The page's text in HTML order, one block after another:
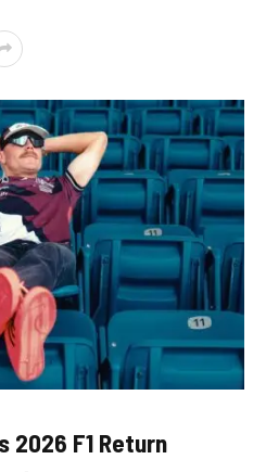
F1 Return